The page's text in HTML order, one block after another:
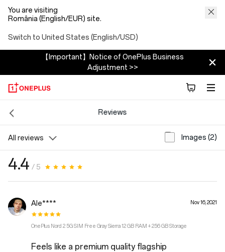
You are visiting
România (English/EUR) site.
Switch to United States (English/USD)
【Important】Notice of OnePlus Business
Adjustment >>
All reviews Images (2)
Reviews
4.4 / 5
Ale**** Nov 16, 2021
OnePlus Nord 2 5G SIM Free Gray Sierra 12 GB RAM + 256 GB Storage
Feels like a premium quality flagship